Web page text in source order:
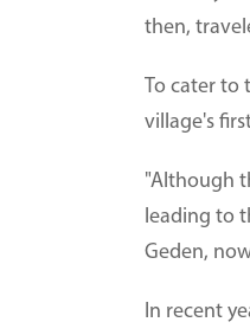
then,
To cater to
village's
"Although
leading to
Geden,
In recent